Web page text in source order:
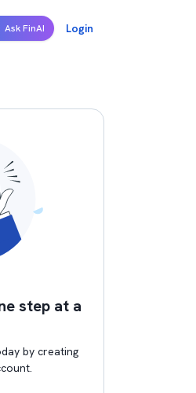
Ask FinAI Login
step at a
by creating